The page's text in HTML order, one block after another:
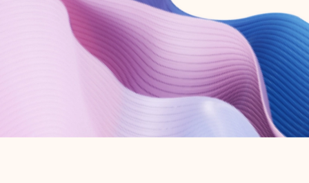
Try Microsoft 365
Get the best Outlook experience with a Microsoft 365 subscription.